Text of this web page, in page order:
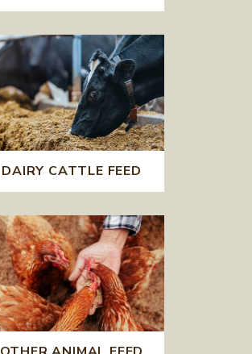
DAIRY CATTLE FEED